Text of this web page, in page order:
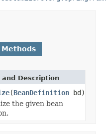
Methods
and Description
(BeanDefinition bd)
the given bean